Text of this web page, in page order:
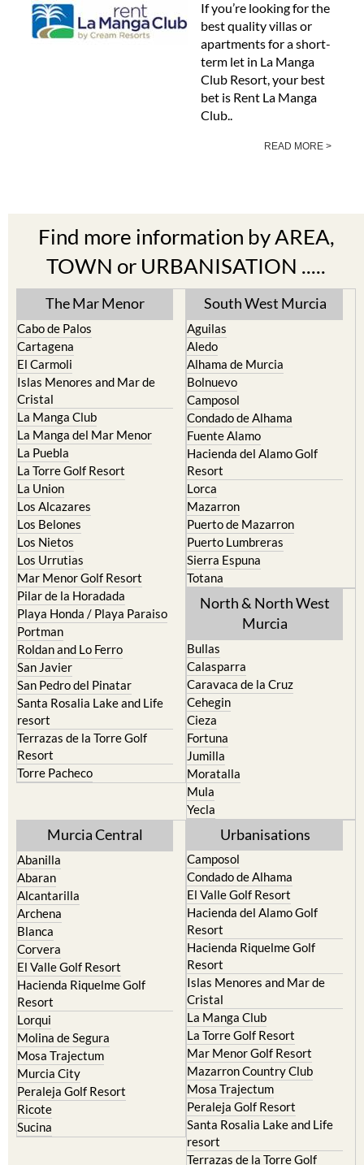
If you’re looking for the
best quality villas or
apartments for a short-
term let in La Manga
Club Resort, your best
bet is Rent La Manga
Club..
READ MORE >
Find more information by AREA,
TOWN or URBANISATION .....
The Mar Menor
Cabo de Palos
Cartagena
El Carmoli
Islas Menores and Mar de
Cristal
La Manga Club
La Manga del Mar Menor
La Puebla
La Torre Golf Resort
La Union
Los Alcazares
Los Belones
Los Nietos
Los Urrutias
Mar Menor Golf Resort
Pilar de la Horadada
Playa Honda / Playa Paraiso
Portman
Roldan and Lo Ferro
San Javier
San Pedro del Pinatar
Santa Rosalia Lake and Life
resort
Terrazas de la Torre Golf
Resort
Torre Pacheco
South West Murcia
Aguilas
Aledo
Alhama de Murcia
Bolnuevo
Camposol
Condado de Alhama
Fuente Alamo
Hacienda del Alamo Golf
Resort
Lorca
Mazarron
Puerto de Mazarron
Puerto Lumbreras
Sierra Espuna
Totana
North & North West
Murcia
Bullas
Calasparra
Caravaca de la Cruz
Cehegin
Cieza
Fortuna
Jumilla
Moratalla
Mula
Yecla
Murcia Central
Abanilla
Abaran
Alcantarilla
Archena
Blanca
Corvera
El Valle Golf Resort
Hacienda Riquelme Golf
Resort
Lorqui
Molina de Segura
Mosa Trajectum
Murcia City
Peraleja Golf Resort
Ricote
Sucina
Urbanisations
Camposol
Condado de Alhama
El Valle Golf Resort
Hacienda del Alamo Golf
Resort
Hacienda Riquelme Golf
Resort
Islas Menores and Mar de
Cristal
La Manga Club
La Torre Golf Resort
Mar Menor Golf Resort
Mazarron Country Club
Mosa Trajectum
Peraleja Golf Resort
Santa Rosalia Lake and Life
resort
Terrazas de la Torre Golf